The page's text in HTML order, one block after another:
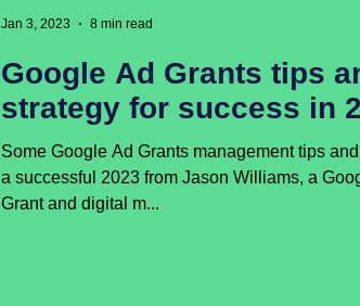
Google Ad Grants tips
strategy for success in
Some Google Ad Grants management tips
a successful 2023 from Jason Williams, a
Grant and digital m...
Jan 3, 2023 8 min read